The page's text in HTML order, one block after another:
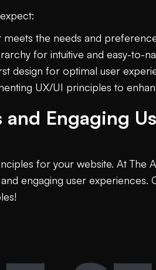
the needs and
for intuitive and easy-to-
design for optimal user
UX/UI principles to
and Engaging
for your website. At The
engaging user